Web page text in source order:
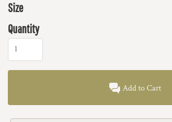
Size
Quantity
Add to Cart